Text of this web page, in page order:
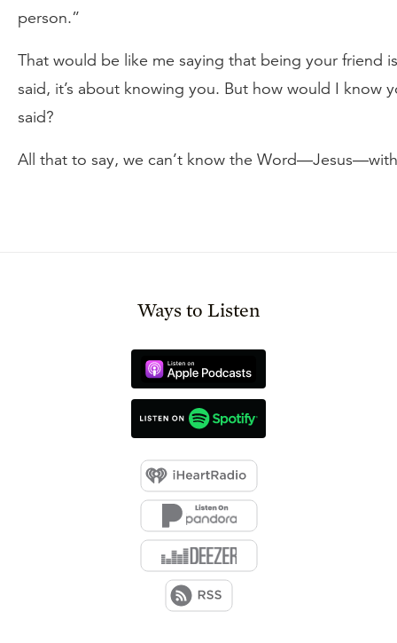
person.”
That would be like me saying that being your friend
said, it’s about knowing you. But how would I know
said?
All that to say, we can’t know the
Ways to Listen